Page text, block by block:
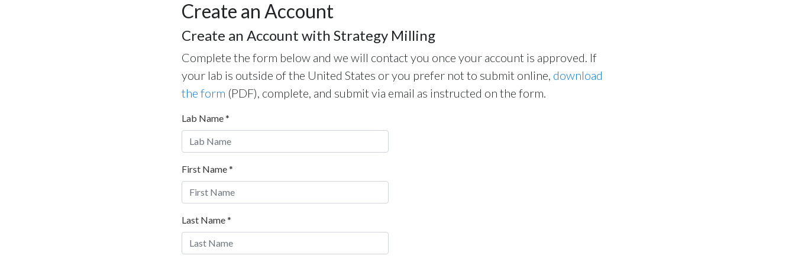
Create an Account
Create an Account with Strategy Milling
Complete the form below and we will contact you once your account is approved. If
your lab is outside of the United States or you prefer not to submit online, download
the form (PDF), complete, and submit via email as instructed on the form.
Lab Name*
First Name*
Last Name*